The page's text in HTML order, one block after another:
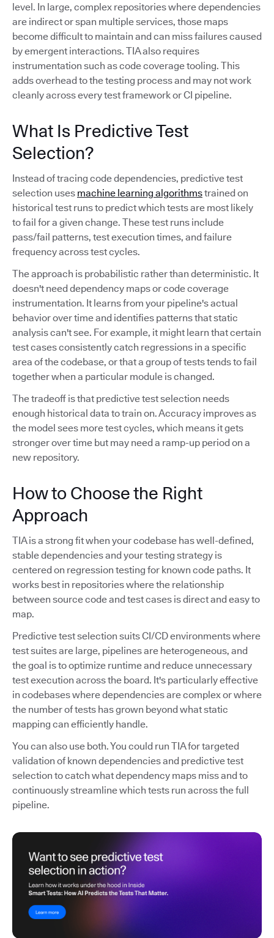
level. In large, complex repositories where dependencies
are indirect or span multiple services, those maps
become difficult to maintain and can miss failures caused
by emergent interactions. TIA also requires
instrumentation such as code coverage tooling. This
adds overhead to the testing process and may not work
cleanly across every test framework or CI pipeline.
What Is Predictive Test
Selection?
Instead of tracing code dependencies, predictive test
selection uses machine learning algorithmstrained on
historical test runs to predict which tests are most likely
to fail for a given change. These test runs include
pass/fail patterns, test execution times, and failure
frequency across test cycles.
The approach is probabilistic rather than deterministic. It
doesn't need dependency maps or code coverage
instrumentation. It learns from your pipeline's actual
behavior over time and identifies patterns that static
analysis can't see. For example, it might learn that certain
test cases consistently catch regressions in a specific
area of the codebase, or that a group of tests tends to fail
together when a particular module is changed.
The tradeoff is that predictive test selection needs
enough historical data to train on. Accuracy improves as
the model sees more test cycles, which means it gets
stronger over time but may need a ramp-up period on a
new repository.
How to Choose the Right
Approach
TIA is a strong fit when your codebase has well-defined,
stable dependencies and your testing strategy is
centered on regression testing for known code paths. It
works best in repositories where the relationship
between source code and test cases is direct and easy to
map.
Predictive test selection suits CI/CD environments where
test suites are large, pipelines are heterogeneous, and
the goal is to optimize runtime and reduce unnecessary
test execution across the board. It's particularly effective
in codebases where dependencies are complex or where
the number of tests has grown beyond what static
mapping can efficiently handle.
You can also use both. You could run TIA for targeted
validation of known dependencies and predictive test
selection to catch what dependency maps miss and to
continuously streamline which tests run across the full
pipeline.